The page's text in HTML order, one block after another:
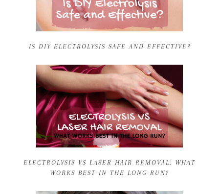
IS DIY ELECTROLYSIS SAFE AND EFFECTIVE?
ELECTROLYSIS VS LASER HAIR REMOVAL: WHAT
WORKS BEST IN THE LONG RUN?